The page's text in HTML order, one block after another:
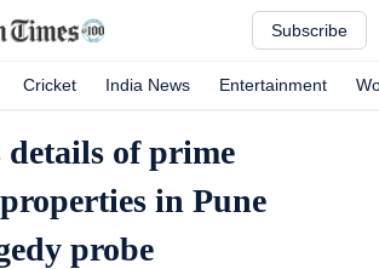
Subscribe
Cricket India News Entertainment
details of prime
properties in Pune
probe